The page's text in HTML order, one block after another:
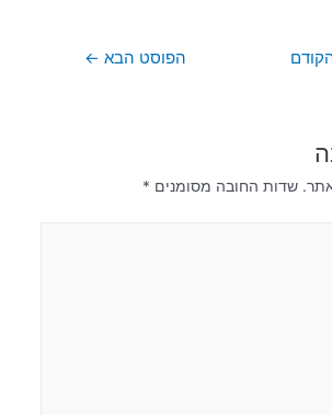
הפוסט הבא ←
שדות החובה מסומנים *